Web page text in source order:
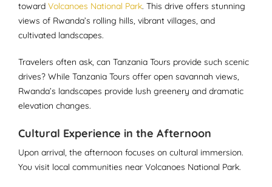
toward Volcanoes National Park. This drive offers stunning
views of Rwanda’s rolling hills, vibrant villages, and
cultivated landscapes.
Travelers often ask, can Tanzania Tours provide such scenic
drives? While Tanzania Tours offer open savannah views,
Rwanda’s landscapes provide lush greenery and dramatic
elevation changes.
Cultural Experience in the Afternoon
Upon arrival, the afternoon focuses on cultural immersion.
You visit local communities near Volcanoes National Park.